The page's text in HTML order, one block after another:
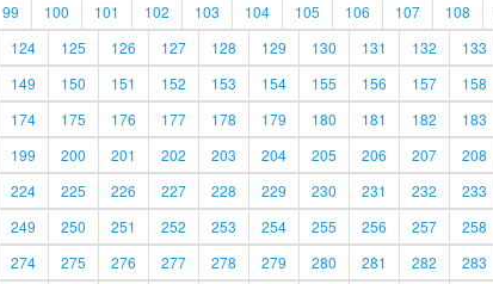
99 100 101 102 103 104 105 106 107 108
124 125 126 127 128 129 130 131 132 133
149 150 151 152 153 154 155 156 157 158
174 175 176 177 178 179 180 181 182 183
199 200 201 202 203 204 205 206 207 208
224 225 226 227 228 229 230 231 232 233
249 250 251 252 253 254 255 256 257 258
274 275 276 277 278 279 280 281 282 283